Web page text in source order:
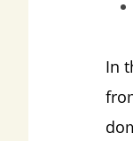
In